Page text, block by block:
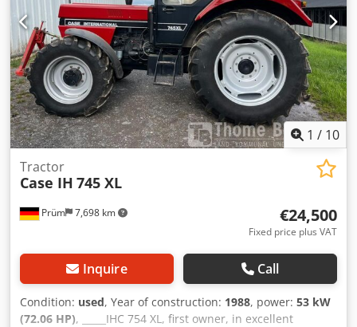
1 / 10
Prüm 7,698 km
Tractor
Case IH 745 XL
€24,500
Fixed price plus VAT
Inquire Call
Condition: used, Year of construction: 1988, power: 53 kW
(72.06 HP), _____IHC 754 XL, first owner, in excellent